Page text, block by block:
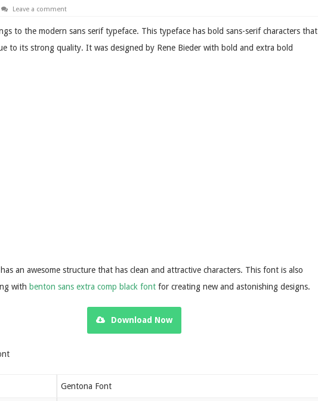
Leave a comment
to the modern sans serif typeface. This typeface has bold sans-serif characters that
to its strong quality. It was designed by Rene Bieder with bold and extra bold
an awesome structure that has clean and attractive characters. This font is also
with benton sans extra comp black font for creating new and astonishing designs.
Download Now
Gentona Font